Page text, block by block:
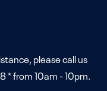
please call us
* from 10am - 10pm.